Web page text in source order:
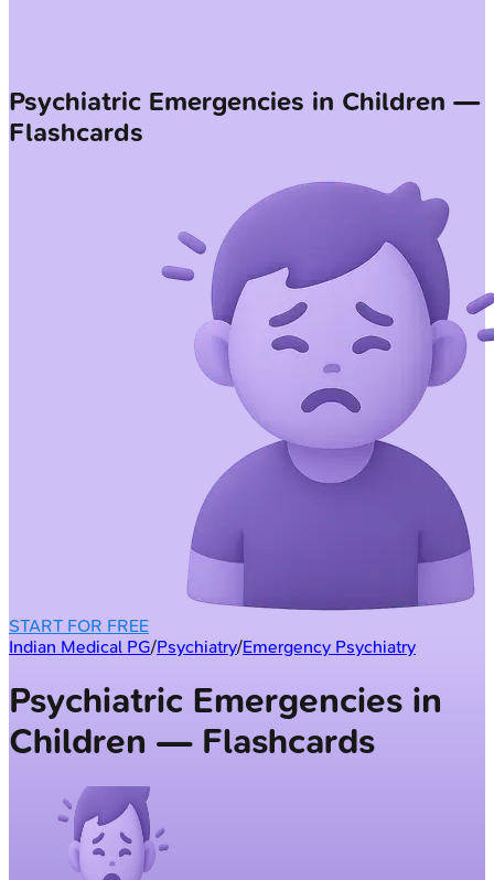
Psychiatric Emergencies in Children —
Flashcards
START FOR FREE
Indian Medical PG/Psychiatry/Emergency Psychiatry
Psychiatric Emergencies in
Children — Flashcards